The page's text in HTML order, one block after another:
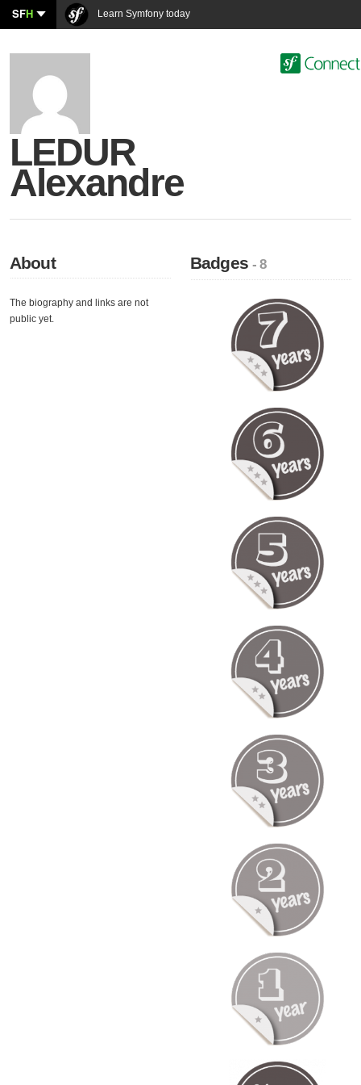
SFH Learn Symfony today
LEDUR
Alexandre
About
The biography and links are not
public yet.
Badges- 8